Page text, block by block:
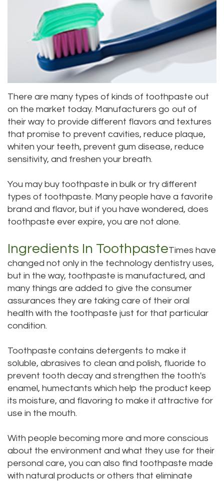
Meet
Doctor
Scott
Meet
Our
Staff
Our
Difference
Tour
Our
Office
Dental
Technology
Testimonials
Dentistry
Root
Canal
Tooth
Extraction
Periodontics
Invisalign®
Wisdom
Teeth
Laser
Dentistry
Dental
Bridge
Dental
Crown
Dentures
Aesthetic
Gum
Lift
Dental
Veneers
Dental
Sealants
Dental
Blog
Pay
Online
Location
Bellevue
Location
Kenmore
Location
Kirkland
Location
Lynnwood
Location
There are many types of kinds of toothpaste out
on the market today. Manufacturers go out of
their way to provide different flavors and textures
that promise to prevent cavities, reduce plaque,
whiten your teeth, prevent gum disease, reduce
sensitivity, and freshen your breath.
You may buy toothpaste in bulk or try different
types of toothpaste. Many people have a favorite
brand and flavor, but if you have wondered, does
toothpaste ever expire, you are not alone.
Ingredients In ToothpasteTimes have
changed not only in the technology dentistry uses,
but in the way, toothpaste is manufactured, and
many things are added to give the consumer
assurances they are taking care of their oral
health with the toothpaste just for that particular
condition.
Toothpaste contains detergents to make it
soluble, abrasives to clean and polish, fluoride to
prevent tooth decay and strengthen the tooth's
enamel, humectants which help the product keep
its moisture, and flavoring to make it attractive for
use in the mouth.
With people becoming more and more conscious
about the environment and what they use for their
personal care, you can also find toothpaste made
with natural products or others that eliminate